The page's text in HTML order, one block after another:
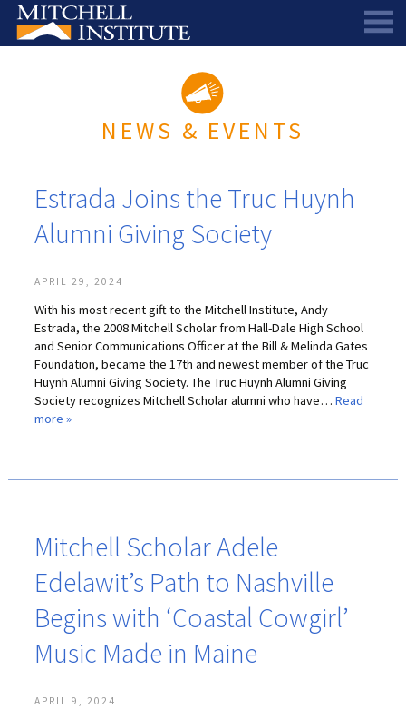
DIRECTORS AND ADVISORS
LEARN MORE
THE SCHOLARSHIP
SCHOLAR PORTAL
SCHEDULE A CHAT
SCHOLARSHIP RECIPIENTS
PIONEER SCHOLARS
SCHOLARS SPEAK PODCAST
NEWS & EVENTS
SCHOLARS SPEAK PODCAST
SUBSCRIBE TO OUR EMAIL NEWSLETTER
RESEARCH
HISTORICAL MAINE EDUCATION RESEARCH
MITCHELL SCHOLAR & ALUMNI STUDY
ASPIRATIONS – ARCHIVED
SUPPORT US
WAYS TO GIVE
BEQUESTS
DONOR-ADVISED FUNDS
LIFE INSURANCE
SPECIAL GIVING PROGRAMS
GALA
NEWS & EVENTS
Estrada Joins the Truc Huynh
Alumni Giving Society
APRIL 29, 2024
With his most recent gift to the Mitchell Institute, Andy
Estrada, the 2008 Mitchell Scholar from Hall-Dale High School
and Senior Communications Officer at the Bill & Melinda Gates
Foundation, became the 17th and newest member of the Truc
Huynh Alumni Giving Society. The Truc Huynh Alumni Giving
Society recognizes Mitchell Scholar alumni who have… Read
more »
Mitchell Scholar Adele
Edelawit’s Path to Nashville
Begins with ‘Coastal Cowgirl’
Music Made in Maine
APRIL 9, 2024